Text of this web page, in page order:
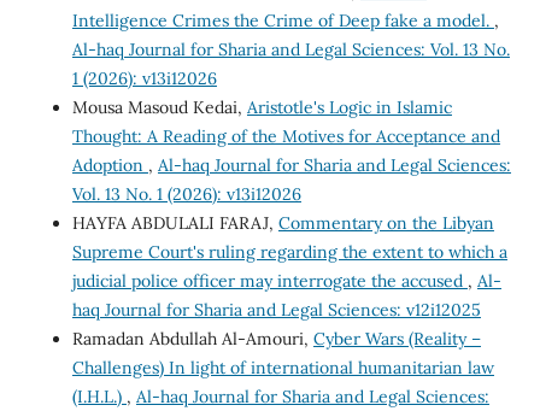
Intelligence Crimes the Crime of Deep fake a model. ,
Al-haq Journal for Sharia and Legal Sciences: Vol. 13 No.
1 (2026): v13i12026
Mousa Masoud Kedai, Aristotle's Logic in Islamic
Thought: A Reading of the Motives for Acceptance and
Adoption , Al-haq Journal for Sharia and Legal Sciences:
Vol. 13 No. 1 (2026): v13i12026
HAYFA ABDULALI FARAJ, Commentary on the Libyan
Supreme Court's ruling regarding the extent to which a
judicial police officer may interrogate the accused , Al-
haq Journal for Sharia and Legal Sciences: v12i12025
Ramadan Abdullah Al-Amouri, Cyber Wars (Reality –
Challenges) In light of international humanitarian law
(I.H.L.) , Al-haq Journal for Sharia and Legal Sciences: